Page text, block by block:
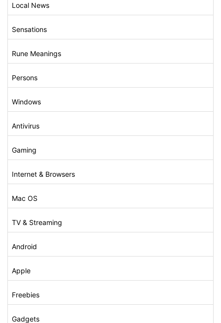
Local News
Sensations
Rune Meanings
Persons
Windows
Antivirus
Gaming
Internet & Browsers
Mac OS
TV & Streaming
Android
Apple
Freebies
Gadgets